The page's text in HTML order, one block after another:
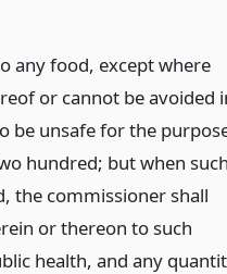
any food, except where
or cannot be avoided
be unsafe for the
hundred; but when
the commissioner shall
or thereon to such
health, and any